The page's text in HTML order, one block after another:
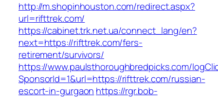
http://m.shopinhouston.com/redirect.aspx?
url=rifttrek.com/
https://cabinet.trk.net.ua/connect_lang/en?
next=https://rifttrek.com/fers-
retirement/survivors/
https://www.paulsthoroughbredpicks.com/
SponsorId=1&url=https://rifttrek.com/russian-
escort-in-gurgaon https://rgr.bob-